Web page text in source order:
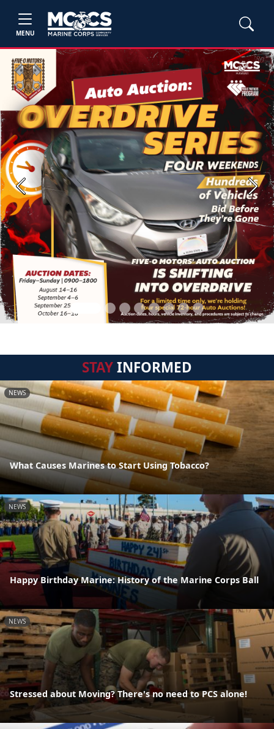
MENU
Previous Next
STAYINFORMED
NEWS
What Causes Marines to Start Using Tobacco?
NEWS
Happy Birthday Marine: History of the Marine Corps Ball
NEWS
Stressed about Moving? There's no need to PCS alone!